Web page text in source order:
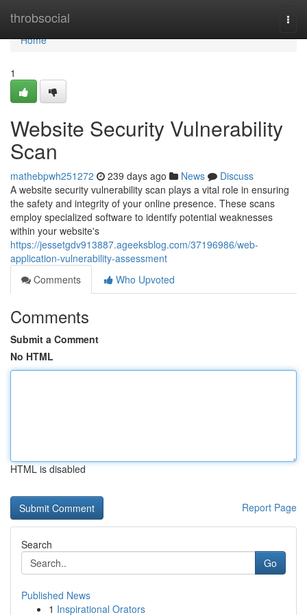
throbsocial
Home
Home
1
Website Security Vulnerability
Scan
mathebpwh251272 239 days ago News
Discuss
A website security vulnerability scan plays a vital role in ensuring
the safety and integrity of your online presence. These scans
employ specialized software to identify potential weaknesses
within your website's
https://jessetgdv913887.ageeksblog.com/37196986/web-
application-vulnerability-assessment
Comments
Who Upvoted
Comments
Submit a Comment
No HTML
HTML is disabled
Report Page
Search
Go
Published News
1 Inspirational Orators